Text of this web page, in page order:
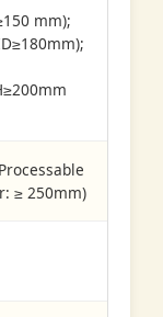
mm);
≥ 250mm)